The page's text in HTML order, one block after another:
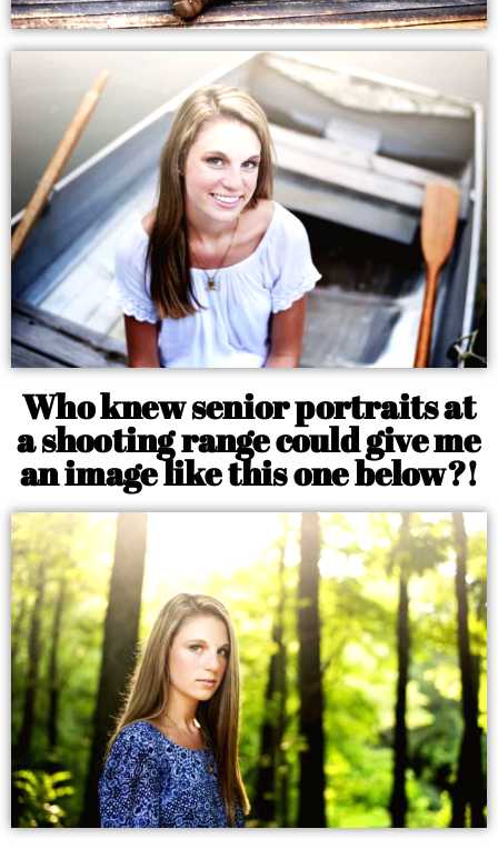
Who knew senior portraits at
a shooting range could give me
an image like this one below?!